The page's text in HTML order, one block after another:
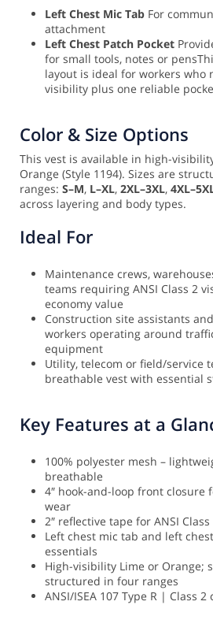
Left Chest Mic Tab For
attachment
Left Chest Patch Pocket
for small tools, notes or pens
layout is ideal for workers who
visibility plus one reliable
Color & Size Options
This vest is available in high-
Orange (Style 1194). Sizes are
ranges: S–M, L–XL, 2XL–3XL,
across layering and body types.
Ideal For
Maintenance crews,
teams requiring ANSI Class 2
economy value
Construction site assistants
workers operating around
equipment
Utility, telecom or field/service
breathable vest with essential
Key Features at a
100% polyester mesh –
breathable
4″ hook-and-loop front closure
wear
2″ reflective tape for ANSI
Left chest mic tab and left
essentials
High-visibility Lime or Orange;
structured in four ranges
ANSI/ISEA 107 Type R | Class 2